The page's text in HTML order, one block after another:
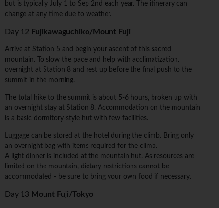
but is typically July 1 to Sep 2nd each year. The itinerary can
change at any time due to weather.
Day 12 Fujikawaguchiko/Mount Fuji
Arrive at Station 5 and begin your ascent of this sacred
mountain. To slow the pace and help with acclimatization,
overnight at Station 8 and rest up before the final push to the
summit in the morning.
The total hike to the summit is about 5-6 hours, broken up with
an overnight stay at Station 8. Accommodation on the mountain
is a basic dormitory-style hut with few facilities.
Luggage can be stored at the hotel during the climb. Bring only
an overnight bag with items required for the climb.
A light dinner is included at the mountain hut. As resources are
limited on the mountain, dietary restrictions cannot be
accommodated - be sure to bring your own food if necessary.
Day 13 Mount Fuji/Tokyo